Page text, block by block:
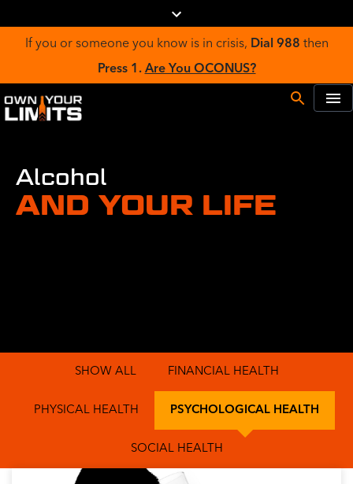
If you or someone you know is in crisis, Dial 988 then
Press 1. Are You OCONUS?
Alcohol
AND YOUR LIFE
SHOW ALL FINANCIAL HEALTH
PHYSICAL HEALTH PSYCHOLOGICAL HEALTH
SOCIAL HEALTH